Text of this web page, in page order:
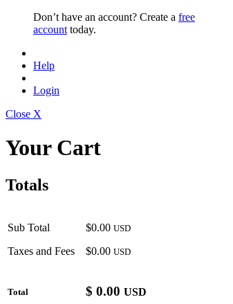
Don’t have an account? Create a free
account today.
Help
Login
Close X
Your Cart
Totals
Sub Total
Taxes and Fees
$0.00 USD
$0.00 USD
Total $ 0.00 USD